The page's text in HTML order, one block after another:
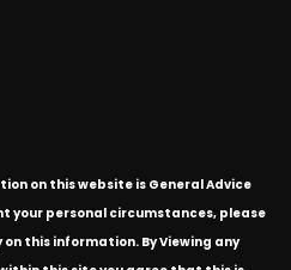
on this website is General Advice
your personal circumstances, please
this information. By Viewing any